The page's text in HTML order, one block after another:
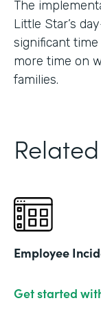
The
Little Star’s
significant
more time on
families.
Employee
Get started